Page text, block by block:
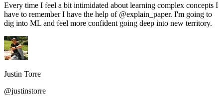
Every time I feel a bit intimidated about learning complex concepts I
have to remember I have the help of @explain_paper. I'm going to
dig into ML and feel more confident going deep into new territory.
Justin Torre
@justinstorre